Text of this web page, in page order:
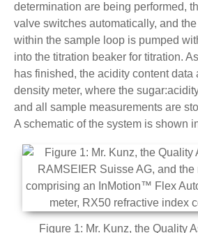
determination are being performed,
valve switches automatically, and
within the sample loop is pumped
into the titration beaker for titration.
has finished, the acidity content data
density meter, where the
and all sample measurements are
A schematic of the system is shown
Figure 1: Mr. Kunz, the Quality